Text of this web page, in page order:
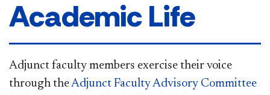
Academic Life
​​​​​​​Adjunct faculty members exercise their voice
through theAdjunct Faculty Advisory Committee